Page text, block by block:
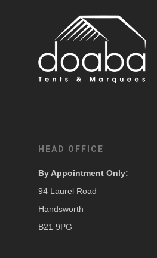
HEAD OFFICE
By Appointment Only:
94 Laurel Road
Handsworth
B21 9PG